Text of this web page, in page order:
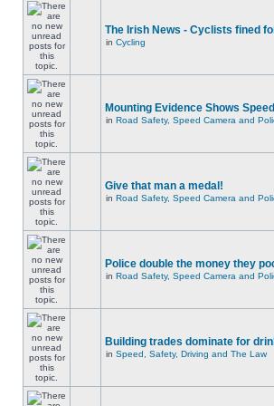
The Irish News - Cyclists fined
in Cycling
Mounting Evidence Shows
in Road Safety, Speed Camera and
Give that man a medal!
in Road Safety, Speed Camera and
Police double the money they
in Road Safety, Speed Camera and
Building trades dominate for
in Speed, Safety, Driving and The Law